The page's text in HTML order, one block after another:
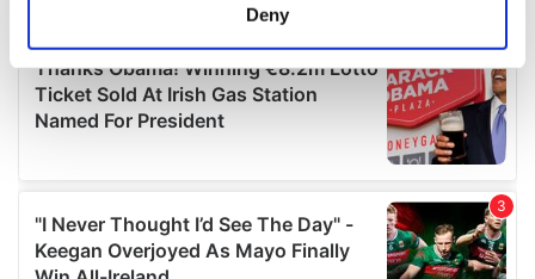
Find out more about how your personal data is processed
and set your preferences in the
details section.
provide social media features and to analyse our traffic.
We also share information about your use of our site with
our social media, advertising and analytics partners who
Deny